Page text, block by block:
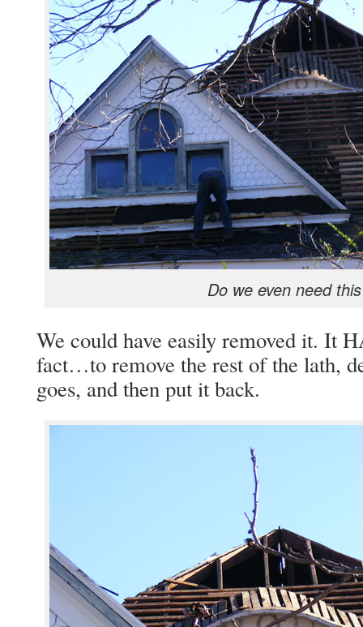
Do we even need
We could have easily removed it. It
fact…to remove the rest of the lath,
goes, and then put it back.